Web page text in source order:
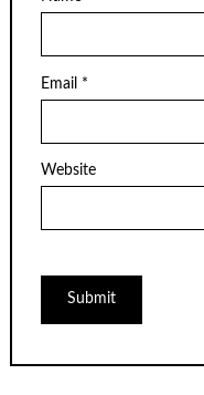
Email *
Website